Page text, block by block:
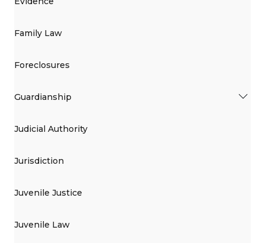
Family Law
Foreclosures
Guardianship
Judicial Authority
Jurisdiction
Juvenile Justice
Juvenile Law